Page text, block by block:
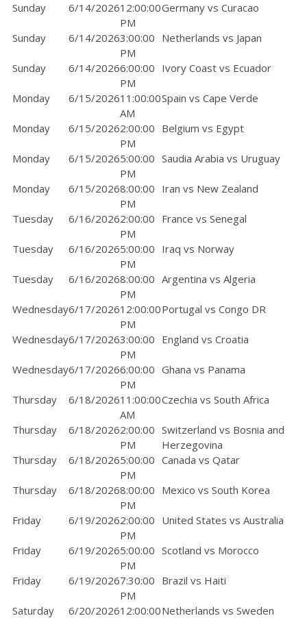
Sunday 6/14/202612:00:00
PM
Germany vs Curacao
Sunday 6/14/20263:00:00
PM
Netherlands vs Japan
Sunday 6/14/20266:00:00
PM
Ivory Coast vs Ecuador
Monday 6/15/202611:00:00
AM
Spain vs Cape Verde
Monday 6/15/20262:00:00
PM
Belgium vs Egypt
Monday 6/15/20265:00:00
PM
Saudia Arabia vs Uruguay
Monday 6/15/20268:00:00
PM
Iran vs New Zealand
Tuesday 6/16/20262:00:00
PM
France vs Senegal
Tuesday 6/16/20265:00:00
PM
Iraq vs Norway
Tuesday 6/16/20268:00:00
PM
Argentina vs Algeria
Wednesday6/17/202612:00:00
PM
Portugal vs Congo DR
Wednesday6/17/20263:00:00
PM
England vs Croatia
Wednesday6/17/20266:00:00
PM
Ghana vs Panama
Thursday 6/18/202611:00:00
AM
Czechia vs South Africa
Thursday 6/18/20262:00:00
PM
Switzerland vs Bosnia and
Herzegovina
Thursday
6/18/20265:00:00
PM
Canada vs Qatar
Thursday 6/18/20268:00:00
PM
Mexico vs South Korea
Friday 6/19/20262:00:00
PM
United States vs Australia
Friday 6/19/20265:00:00
PM
Scotland vs Morocco
Friday 6/19/20267:30:00
PM
Brazil vs Haiti
Saturday 6/20/202612:00:00Netherlands vs Sweden